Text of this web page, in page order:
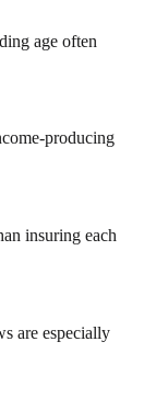
age often
producing
insuring each
are especially